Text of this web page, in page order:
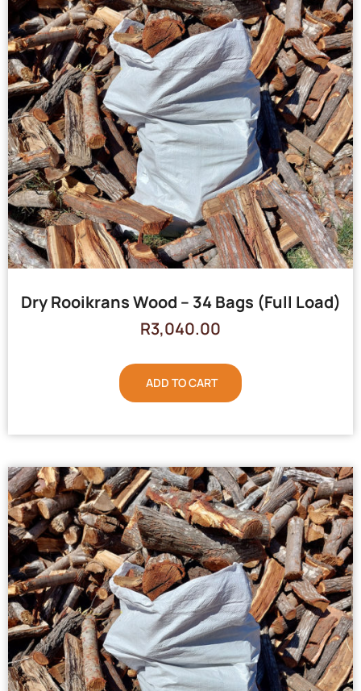
Dry Rooikrans Wood – 34 Bags (Full Load)
R3,040.00
ADD TO CART